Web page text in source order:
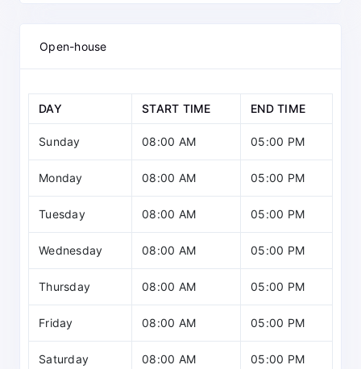
Open-house
DAY START TIME END TIME
Sunday 08:00 AM 05:00 PM
Monday 08:00 AM 05:00 PM
Tuesday 08:00 AM 05:00 PM
Wednesday 08:00 AM 05:00 PM
Thursday 08:00 AM 05:00 PM
Friday 08:00 AM 05:00 PM
Saturday 08:00 AM 05:00 PM